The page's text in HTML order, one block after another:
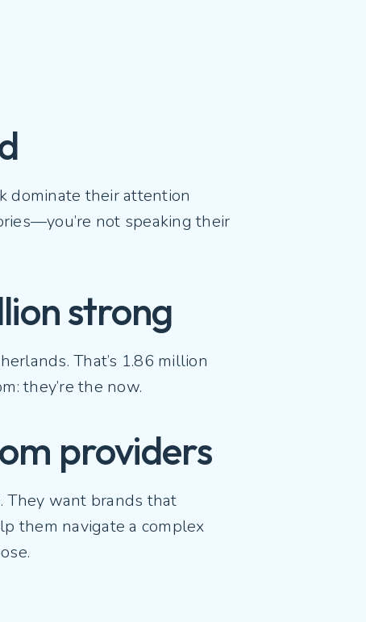
dominate their attention
not speaking their
strong
That’s 1.86 million
they’re the now.
providers
They want brands that
them navigate a complex